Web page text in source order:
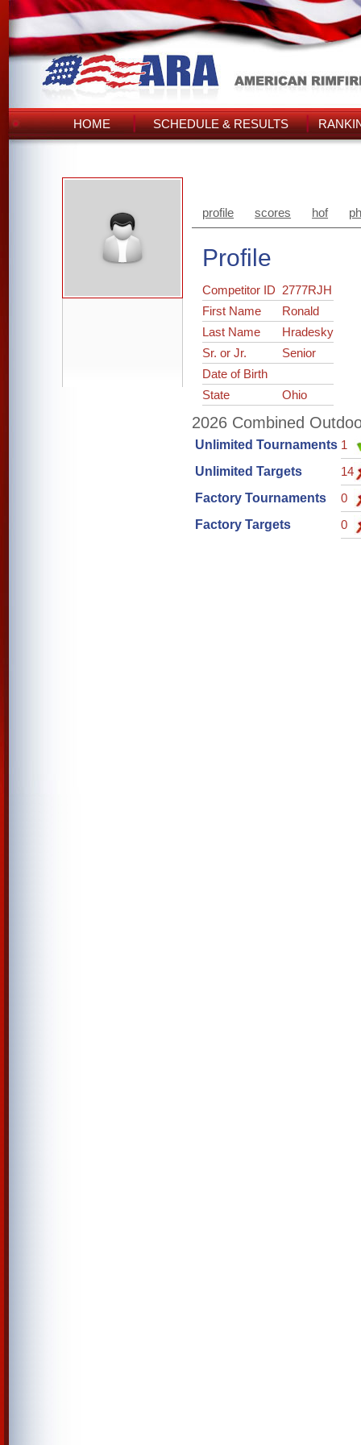
HOME SCHEDULE & RESULTS
profile scores hof
Profile
Competitor ID 2777RJH
First Name
Ronald
Last Name
Hradesky
Sr. or Jr.
Senior
Date of Birth
State
Ohio
2026 Combined
Unlimited Tournaments 1
Unlimited Targets
14
Factory Tournaments
0
Factory Targets
0